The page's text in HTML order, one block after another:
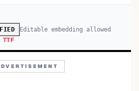
Editable embedding allowed
TTF